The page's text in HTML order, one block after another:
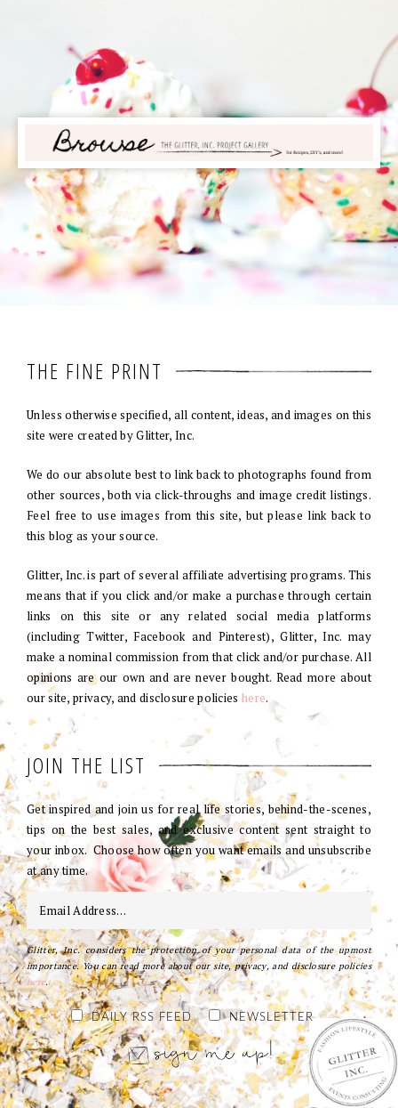
THE FINE PRINT
Unless otherwise specified, all content, ideas, and images on this
site were created by Glitter, Inc.
We do our absolute best to link back to photographs found from
other sources, both via click-throughs and image credit listings.
Feel free to use images from this site, but please link back to
this blog as your source.
Glitter, Inc. is part of several affiliate advertising programs. This
means that if you click and/or make a purchase through certain
links on this site or any related social media platforms
(including Twitter, Facebook and Pinterest), Glitter, Inc. may
make a nominal commission from that click and/or purchase. All
opinions are our own and are never bought. Read more about
our site, privacy, and disclosure policies here.
JOIN THE LIST
Get inspired and join us for real life stories, behind-the-scenes,
tips on the best sales, and exclusive content sent straight to
your inbox. Choose how often you want emails and unsubscribe
at any time.
Glitter, Inc. considers the protection of your personal data of the upmost
importance. You can read more about our site, privacy, and disclosure policies
here.
DAILY RSS FEED NEWSLETTER